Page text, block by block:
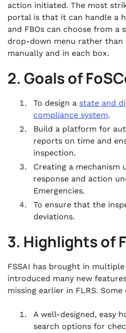
action initiated. The most
portal is that it can handle a
and FBOs can choose from a
drop-down menu rather than
manually and in each box.
2. Goals of
To design a state and
compliance system.
Build a platform for
reports on time and
inspection.
Creating a mechanism
response and action
Emergencies.
To ensure that the
deviations.
3. Highlights of
FSSAI has brought in
introduced many new
missing earlier in FLRS.
A well-designed, easy
search options for